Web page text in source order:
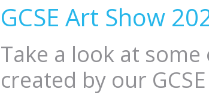
GCSE Art Show
Take a look at
created by our